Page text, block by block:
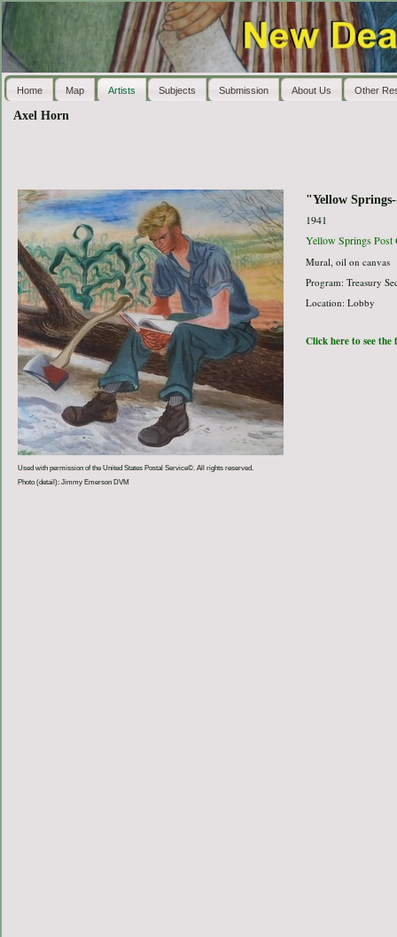
Home Map Artists Subjects Submission About Us Other
Axel Horn
Used with permission of the United States Postal Service©. All rights reserved.
Photo (detail): Jimmy Emerson DVM
"Yellow
1941
Yellow Springs Post
Mural, oil on canvas
Program: Treasury
Location: Lobby
Click here to see